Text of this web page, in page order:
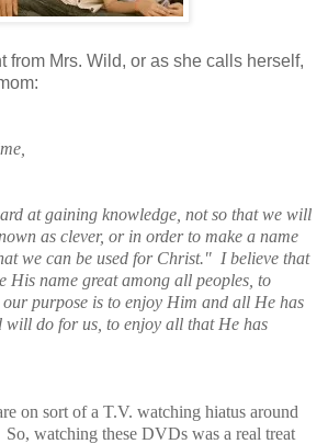
from Mrs. Wild, or as she calls herself,
at gaining knowledge, not so that we will
as clever, or in order to make a name
we can be used for Christ." I believe that
His name great among all peoples, to
purpose is to enjoy Him and all He has
will do for us, to enjoy all that He has
on sort of a T.V. watching hiatus around
watching these DVDs was a real treat